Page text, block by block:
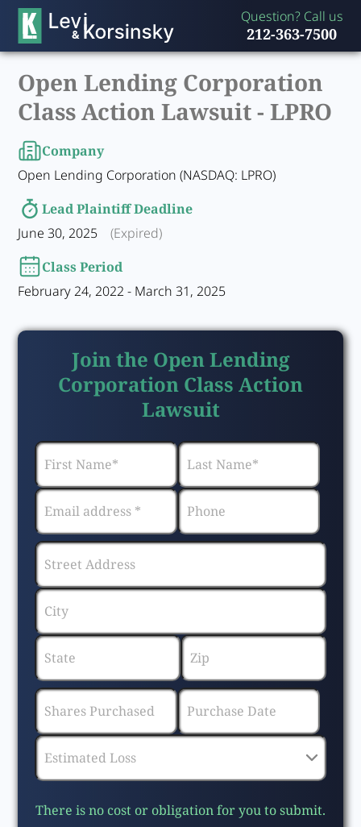
Question? Call us
212-363-7500
Open Lending Corporation
Class Action Lawsuit -LPRO
Company
Open Lending Corporation (NASDAQ: LPRO)
Lead Plaintiff Deadline
June 30, 2025
(Expired)
Class Period
February 24, 2022 - March 31, 2025
Join the Open Lending
Corporation Class Action
Lawsuit
There is no cost or obligation for you to submit.